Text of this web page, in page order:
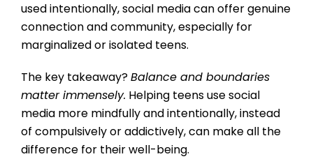
used intentionally, social media can offer genuine
connection and community, especially for
marginalized or isolated teens.
The key takeaway?Balance and boundaries
matter immensely. Helping teens use social
media more mindfully and intentionally, instead
of compulsively or addictively, can make all the
difference for their well-being.